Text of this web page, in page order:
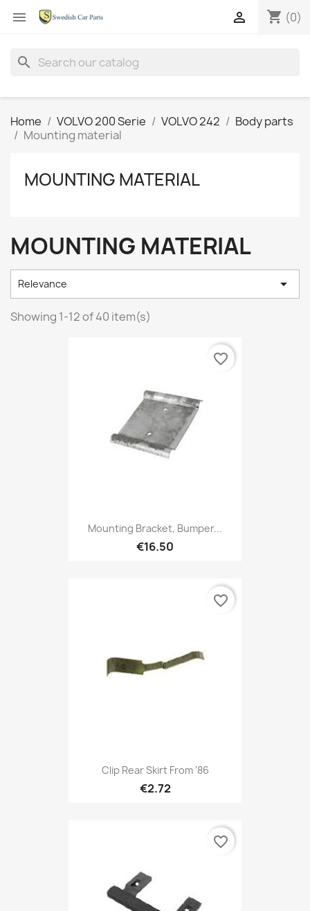
 shopping_cart (0)

search
Home VOLVO 200 Serie VOLVO 242
Body parts
Mounting material
MOUNTING MATERIAL
MOUNTING MATERIAL
Relevance 
Showing 1-12 of 40 item(s)
Mounting Bracket, Bumper...
€16.50
favorite_border
Clip Rear Skirt From '86
€2.72
favorite_border
favorite_border